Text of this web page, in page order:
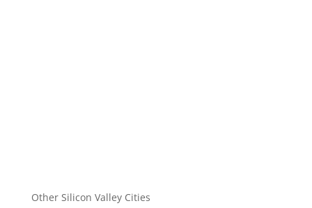
Other Silicon Valley Cities